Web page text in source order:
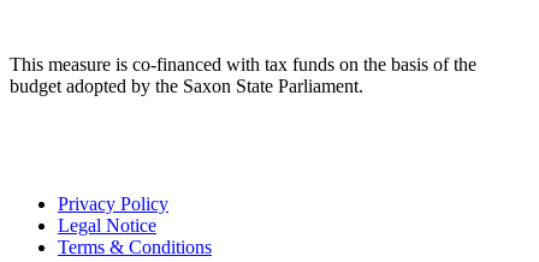
This measure is co-financed with tax funds on the basis of the
budget adopted by the Saxon State Parliament.
Privacy Policy
Legal Notice
Terms & Conditions